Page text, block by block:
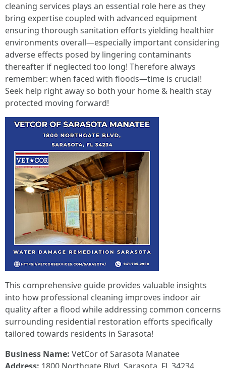
cleaning services plays an essential role here as they
bring expertise coupled with advanced equipment
ensuring thorough sanitation efforts yielding healthier
environments overall—especially important considering
adverse effects posed by lingering contaminants
thereafter if neglected too long! Therefore always
remember: when faced with floods—time is crucial!
Seek help right away so both your home & health stay
protected moving forward!
This comprehensive guide provides valuable insights
into how professional cleaning improves indoor air
quality after a flood while addressing common concerns
surrounding residential restoration efforts specifically
tailored towards residents in Sarasota!
Business Name: VetCor of Sarasota Manatee